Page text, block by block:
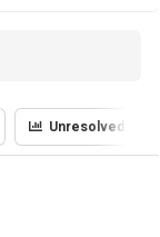
Unresolved